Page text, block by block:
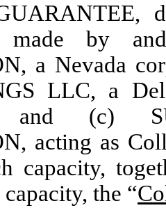
made by
, a Nevada
LLC, a
and (c)
, acting as
capacity,
the “